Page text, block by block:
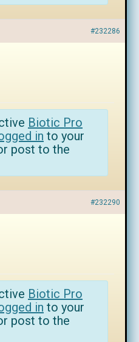
#232286
Biotic Pro
in to your
post to the
#232290
Biotic Pro
in to your
post to the